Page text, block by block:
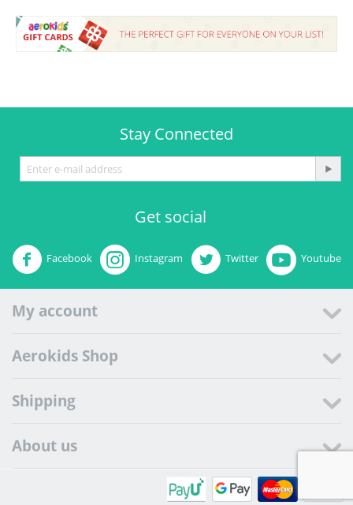
Stay Connected
Get social
Facebook Instagram Twitter Youtube
My account
Aerokids Shop
Shipping
About us